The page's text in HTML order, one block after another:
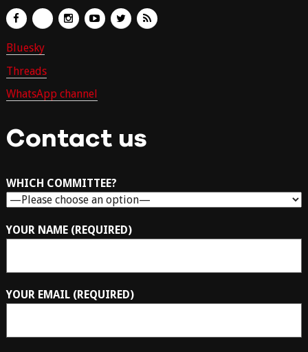
Bluesky
Threads
WhatsApp channel
Contact us
WHICH COMMITTEE?
YOUR NAME (REQUIRED)
YOUR EMAIL (REQUIRED)